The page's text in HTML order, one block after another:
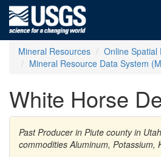
Mineral Resources
Online Spatial
Mineral Resource Data System
White Horse
Past Producer in Piute county in
commodities Aluminum, Potassium,